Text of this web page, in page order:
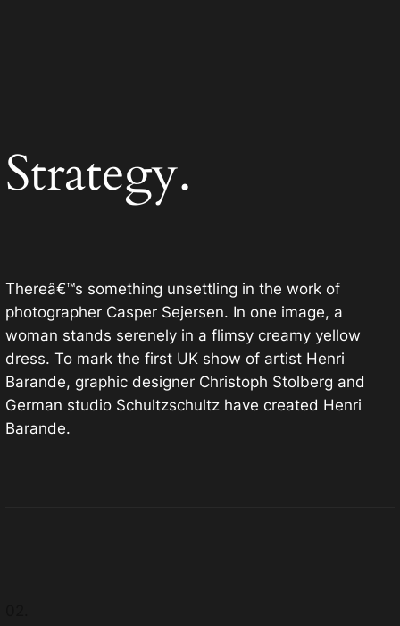
Strategy.
Thereâ€™s something unsettling in the work of
photographer Casper Sejersen. In one image, a
woman stands serenely in a flimsy creamy yellow
dress. To mark the first UK show of artist Henri
Barande, graphic designer Christoph Stolberg and
German studio Schultzschultz have created Henri
Barande.